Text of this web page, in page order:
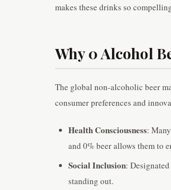
makes these drinks so
Why 0 Alcohol
The global non-alcoholic beer
consumer preferences and
Health Consciousness:
and 0% beer allows them to
Social Inclusion:
standing out.